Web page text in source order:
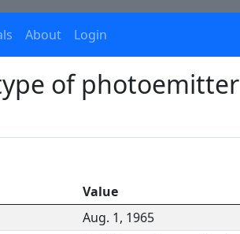
About Login
of photoemitter
Value
Aug. 1, 1965